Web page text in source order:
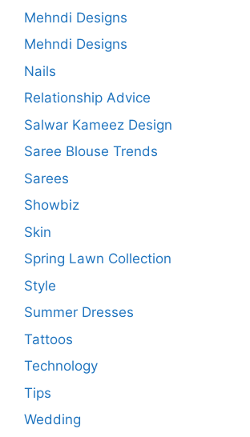
Mehndi Designs
Mehndi Designs
Nails
Relationship Advice
Salwar Kameez Design
Saree Blouse Trends
Sarees
Showbiz
Skin
Spring Lawn Collection
Style
Summer Dresses
Tattoos
Technology
Tips
Wedding